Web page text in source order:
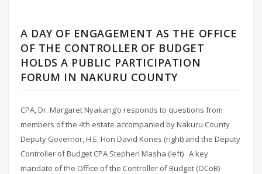
A DAY OF ENGAGEMENT AS THE OFFICE
OF THE CONTROLLER OF BUDGET
HOLDS A PUBLIC PARTICIPATION
FORUM IN NAKURU COUNTY
CPA, Dr. Margaret Nyakang’o responds to questions from
members of the 4th estate accompanied by Nakuru County
Deputy Governor, H.E. Hon David Kones (right) and the Deputy
Controller of Budget CPA Stephen Masha (left) A key
mandate of the Office of the Controller of Budget (OCoB)